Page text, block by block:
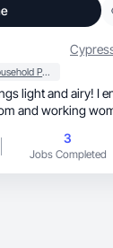
Household Products
light and airy! I
and working
3
Jobs Completed